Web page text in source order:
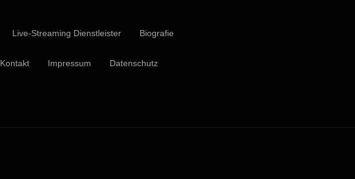
Live-Streaming Dienstleister Biografie
Kontakt Impressum Datenschutz